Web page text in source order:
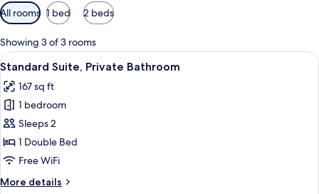
Available
filters
for
rooms
All rooms 1 bed 2 beds
Showing 3 of 3 rooms
View
all
photos
for
Standard
Suite,
Private
A hotel room with a bed, bedside
9
Standard Suite, Private Bathroom
167 sq ft
1 bedroom
Sleeps 2
1 Double Bed
Free WiFi
More details
More